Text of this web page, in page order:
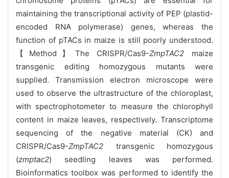
maintaining the transcriptional activity of PEP (plastid-
encoded RNA polymerase) genes, whereas the
function of pTACs in maize is still poorly understood.
【Method】The CRISPR/Cas9-ZmpTAC2 maize
transgenic editing homozygous mutants were
supplied. Transmission electron microscope were
used to observe the ultrastructure of the chloroplast,
with spectrophotometer to measure the chlorophyll
content in maize leaves, respectively. Transcriptome
sequencing of the negative material (CK) and
CRISPR/Cas9-ZmpTAC2 transgenic homozygous
(zmptac2) seedling leaves was performed.
Bioinformatics toolbox was performed to identify the